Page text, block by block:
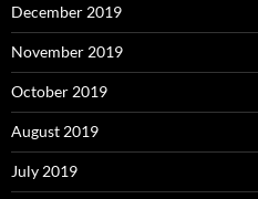
December 2019
November 2019
October 2019
August 2019
July 2019